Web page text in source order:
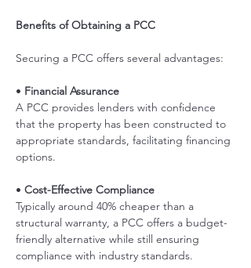
Benefits of Obtaining a PCC
Securing a PCC offers several advantages:
• Financial Assurance
A PCC provides lenders with confidence
that the property has been constructed to
appropriate standards, facilitating financing
options.
• Cost-Effective Compliance
Typically around 40% cheaper than a
structural warranty, a PCC offers a budget-
friendly alternative while still ensuring
compliance with industry standards.